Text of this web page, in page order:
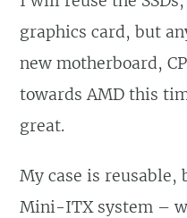
graphics card, but
new motherboard,
towards AMD this
great.
My case is
Mini-ITX system –